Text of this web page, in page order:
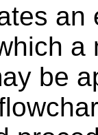
a
be